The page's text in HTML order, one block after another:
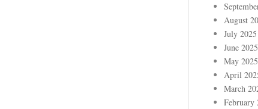
August
July 2025
June 2025
May 2025
April
March
February